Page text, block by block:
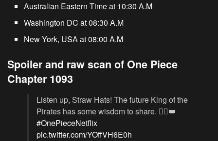
Australian Eastern Time at 10:30 A.M
Washington DC at 08:30 A.M
New York, USA at 08:00 A.M
Spoiler and raw scan of One Piece
Chapter 1093
Listen up, Straw Hats! The future King of the
Pirates has some wisdom to share. 🏴‍☠️👑
#OnePieceNetflix
pic.twitter.com/YOffVH6E0h